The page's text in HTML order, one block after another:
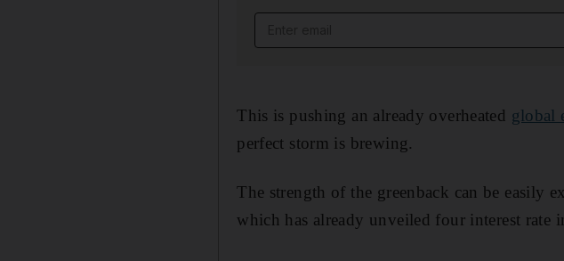
This is pushing an already overheated global
perfect storm is brewing.
The strength of the greenback can be easily
which has already unveiled four interest rate